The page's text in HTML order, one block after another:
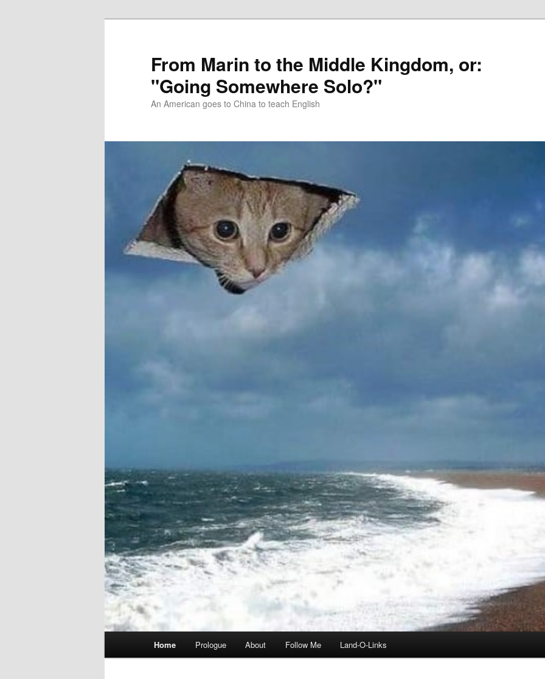
From Marin to the Middle Kingdom, or:
"Going Somewhere Solo?"
An American goes to China to teach English
Home Prologue About Follow Me Land-O-Links